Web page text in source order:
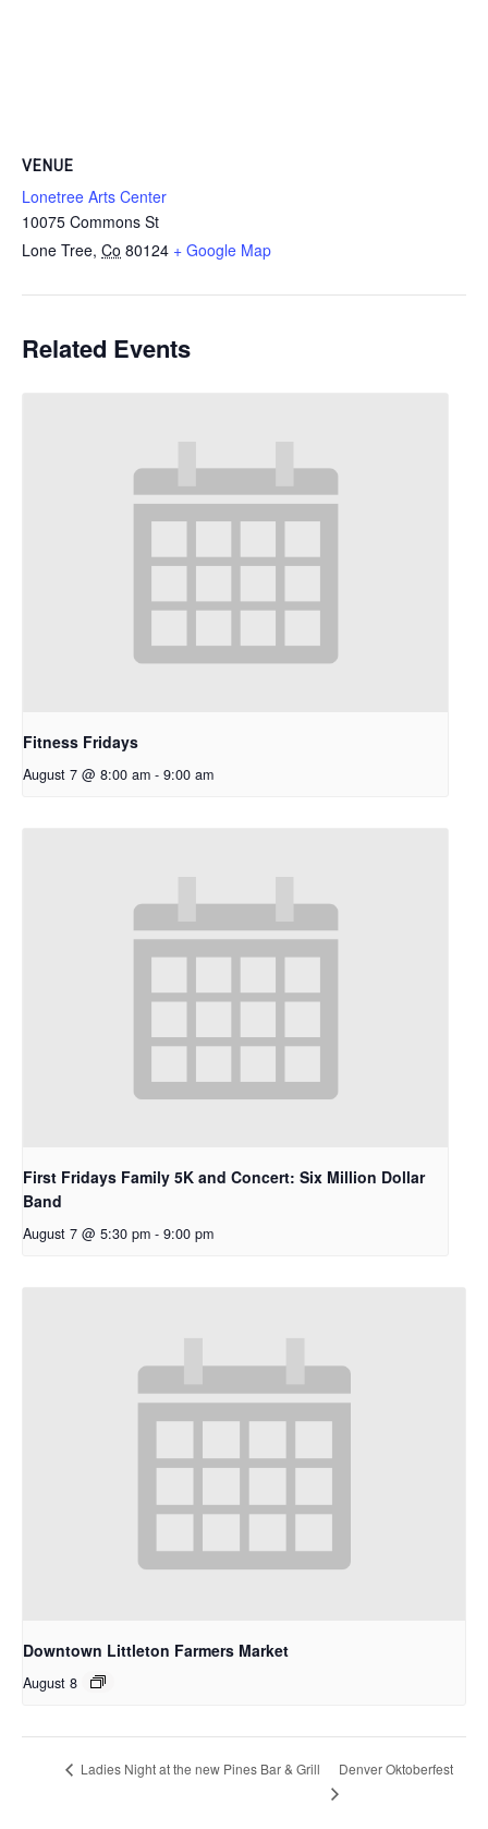
VENUE
Lonetree Arts Center
10075 Commons St
Lone Tree, Co 80124 + Google Map
Related Events
Fitness Fridays
August 7 @ 8:00 am - 9:00 am
First Fridays Family 5K and Concert: Six Million Dollar
Band
August 7 @ 5:30 pm - 9:00 pm
Downtown Littleton Farmers Market
August 8
Ladies Night at the new Pines Bar & Grill Denver Oktoberfest